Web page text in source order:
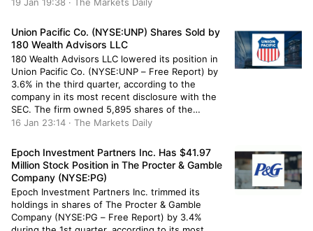
1,134 shares during the quarter. Coldstream […]
Union Pacific Co. (NYSE:UNP) Shares Sold by
180 Wealth Advisors LLC
180 Wealth Advisors LLC lowered its position in
Union Pacific Co. (NYSE:UNP – Free Report) by
3.6% in the third quarter, according to the
company in its most recent disclosure with the
SEC. The firm owned 5,895 shares of the
railroad operator’s stock after selling 222 shares
holdings […]
16 Jan 23:14 · The Markets Daily
Epoch Investment Partners Inc. Has $41.97
Million Stock Position in The Procter & Gamble
Company (NYSE:PG)
Epoch Investment Partners Inc. trimmed its
holdings in shares of The Procter & Gamble
Company (NYSE:PG – Free Report) by 3.4%